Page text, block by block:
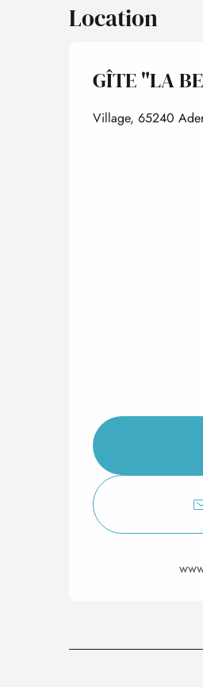
Location
GÎTE "LA
Village, 65240